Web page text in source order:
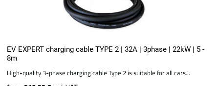
EV EXPERT charging cable TYPE 2 | 32A | 3phase | 22kW | 5 -
8m
High-quality 3-phase charging cable Type 2 is suitable for all cars...